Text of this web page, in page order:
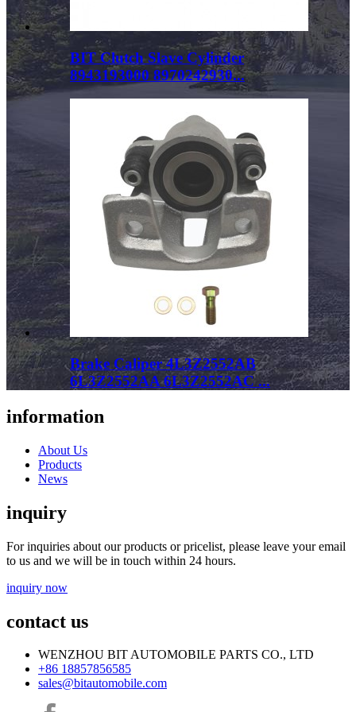
BIT Clutch Slave Cylinder
8943193000 8970242930...
Brake Caliper 4L3Z2552AB
6L3Z2552AA 6L3Z2552AC ...
information
About Us
Products
News
inquiry
For inquiries about our products or pricelist, please leave your email
to us and we will be in touch within 24 hours.
inquiry now
contact us
WENZHOU BIT AUTOMOBILE PARTS CO., LTD
+86 18857856585
sales@bitautomobile.com